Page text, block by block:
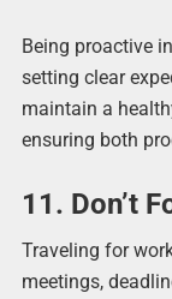
Being proactive
setting clear
maintain a
ensuring both
11. Don’t
Traveling for
meetings,